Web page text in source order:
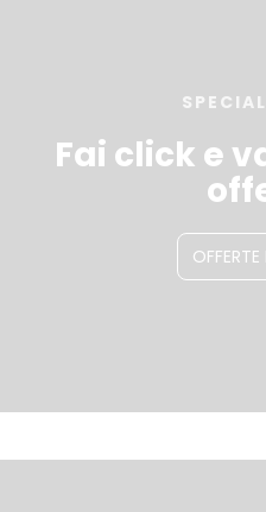
Fai click e
OFFERTE